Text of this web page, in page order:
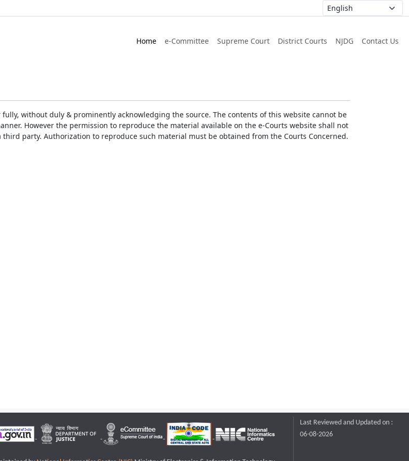
Home e-Committee Supreme Court District Courts NJDG Contact Us
without duly & prominently acknowledging the source. The contents of this website cannot be
However the permission to reproduce the material available on the e-Courts website shall not
party. Authorization to reproduce such material must be obtained from the Courts Concerned.
Last Reviewed and Updated on :
06-08-2026